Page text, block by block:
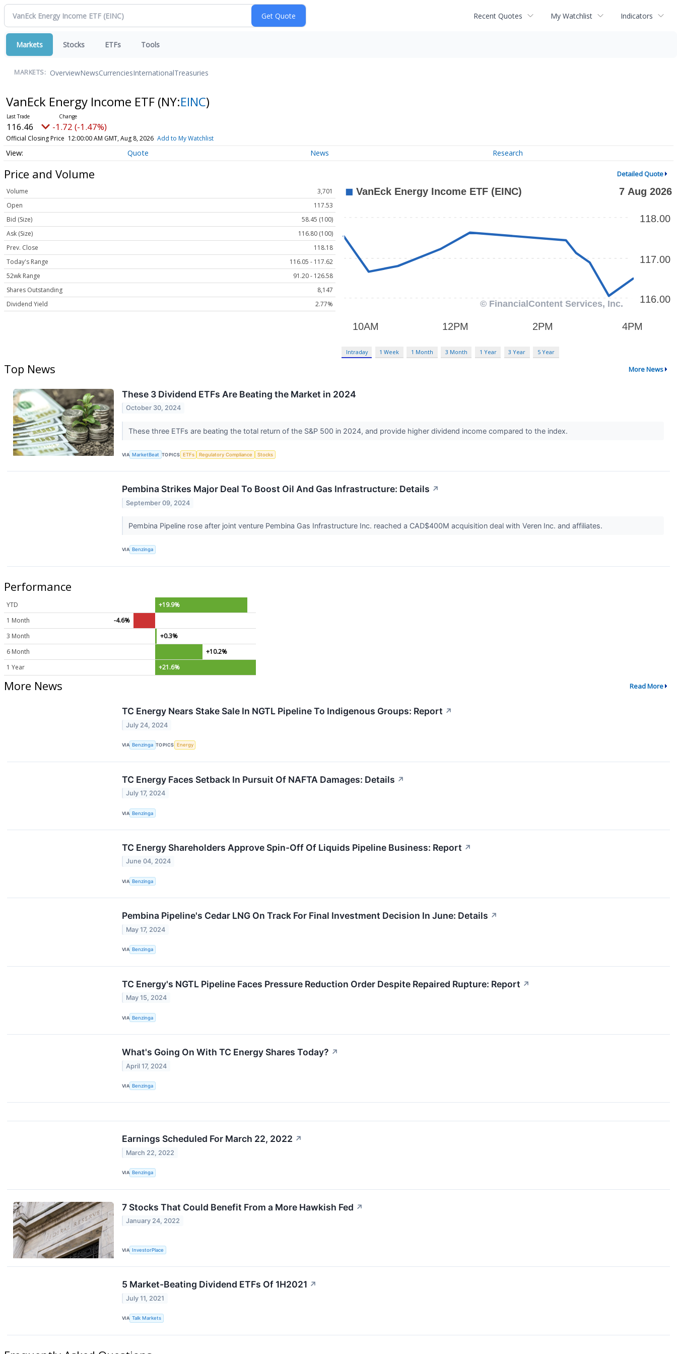
Recent Quotes My Watchlist Indicators
Markets Stocks ETFs Tools
MARKETS: OverviewNewsCurrenciesInternationalTreasuries
VanEck Energy Income ETF (NY:EINC)
116.46 -1.72 (-1.47%)
Official Closing Price 12:00:00 AM GMT, Aug 8, 2026 Add to My Watchlist
Quote News Research
Price and Volume Detailed Quote
Volume
3,701
Open
117.53
Bid (Size)
58.45 (100)
Ask (Size)
116.80 (100)
Prev. Close
118.18
Today's Range
116.05 - 117.62
52wk Range
91.20 - 126.58
Shares Outstanding
8,147
Dividend Yield
2.77%
Intraday 1 Week 1 Month 3 Month 1 Year 3 Year 5 Year
Top News More News
These 3 Dividend ETFs Are Beating the Market in 2024
October 30, 2024
These three ETFs are beating the total return of the S&P 500 in 2024, and provide higher dividend income compared to the index.
VIA MarketBeat TOPICS ETFs Regulatory Compliance Stocks
Pembina Strikes Major Deal To Boost Oil And Gas Infrastructure: Details ↗
September 09, 2024
Pembina Pipeline rose after joint venture Pembina Gas Infrastructure Inc. reached a CAD$400M acquisition deal with Veren Inc. and affiliates.
VIA Benzinga
Performance
YTD
+19.9%
1 Month
-4.6%
3 Month
+0.3%
6 Month
+10.2%
1 Year
+21.6%
More News Read More
TC Energy Nears Stake Sale In NGTL Pipeline To Indigenous Groups: Report ↗
July 24, 2024
VIA Benzinga TOPICS Energy
TC Energy Faces Setback In Pursuit Of NAFTA Damages: Details ↗
July 17, 2024
VIA Benzinga
TC Energy Shareholders Approve Spin-Off Of Liquids Pipeline Business: Report ↗
June 04, 2024
VIA Benzinga
Pembina Pipeline's Cedar LNG On Track For Final Investment Decision In June: Details ↗
May 17, 2024
VIA Benzinga
TC Energy's NGTL Pipeline Faces Pressure Reduction Order Despite Repaired Rupture: Report ↗
May 15, 2024
VIA Benzinga
What's Going On With TC Energy Shares Today? ↗
April 17, 2024
VIA Benzinga
Earnings Scheduled For March 22, 2022 ↗
March 22, 2022
VIA Benzinga
7 Stocks That Could Benefit From a More Hawkish Fed ↗
January 24, 2022
VIA InvestorPlace
5 Market-Beating Dividend ETFs Of 1H2021 ↗
July 11, 2021
VIA Talk Markets